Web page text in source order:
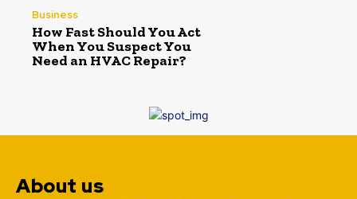
Business
How Fast Should You Act
When You Suspect You
Need an HVAC Repair?
About us